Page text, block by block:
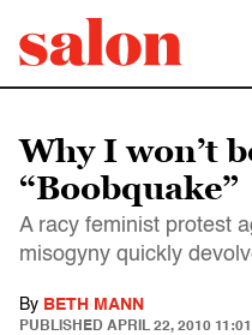
Why I won’t
“Boobquake”
A racy feminist protest
misogyny quickly
By BETH MANN
PUBLISHED APRIL 22, 2010